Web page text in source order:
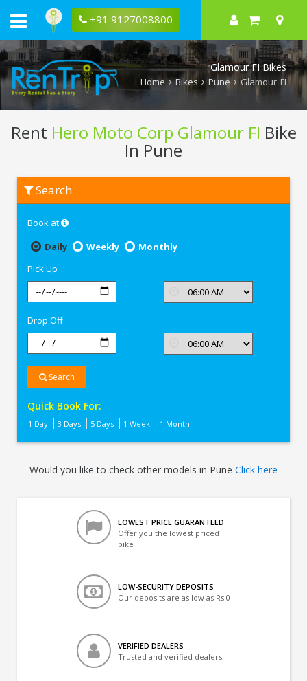
+91 9127008800
Glamour FI Bikes
Home Bikes Pune Glamour FI
Rent Hero Moto Corp Glamour FI Bike
In Pune
Moto
Glamour
Search
Book at
Daily
Weekly
Monthly
Pick Up
Drop Off
Search
Quick Book For:
1 Day 3 Days 5 Days 1 Week 1 Month
Would you like to check other models in Pune Click here
LOWEST PRICE GUARANTEED
Offer you the lowest priced
bike
LOW-SECURITY DEPOSITS
Our deposits are as low as Rs 0
VERIFIED DEALERS
Trusted and verified dealers